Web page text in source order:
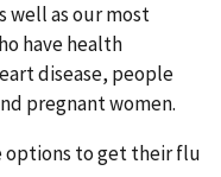
well as our most
have health
disease, people
pregnant women.
options to get their flu